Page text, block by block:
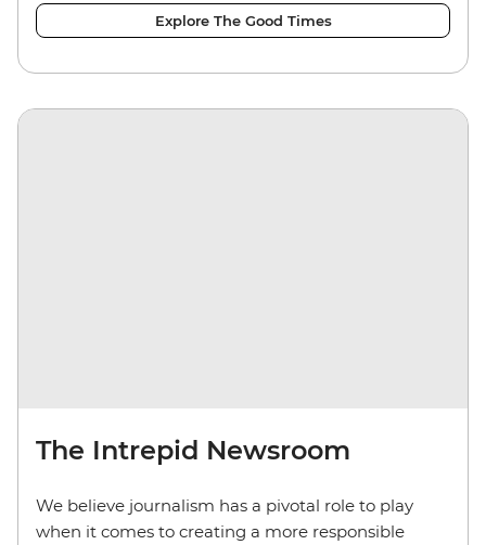
Explore The Good Times
The Intrepid Newsroom
We believe journalism has a pivotal role to play
when it comes to creating a more responsible